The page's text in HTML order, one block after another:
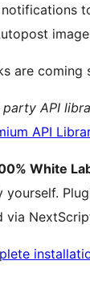
notifications
are coming
API
API
White
via